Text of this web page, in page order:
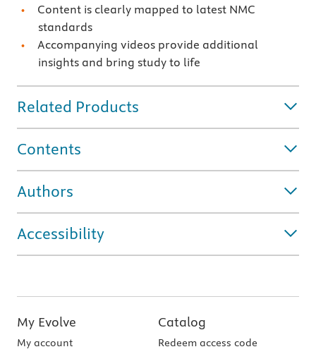
Content is clearly mapped to latest NMC
standards
Accompanying videos provide additional
insights and bring study to life
Related Products
Contents
Authors
Accessibility
My Evolve
My account
Catalog
Redeem access code